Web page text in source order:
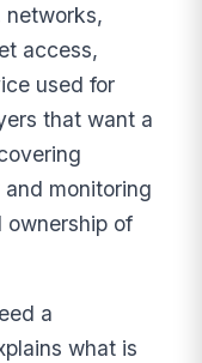
networks,
access,
used for
that want a
monitoring
ownership of
a
what is